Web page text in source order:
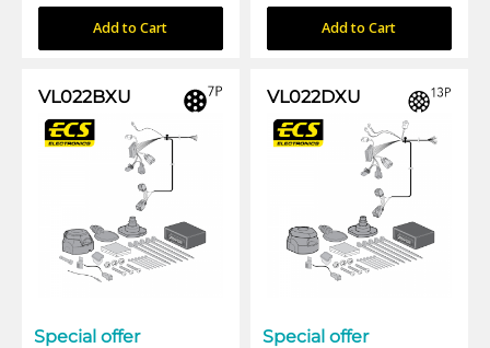
Add to Cart Add to Cart
VL022BXU
Special offer
VL022DXU
Special offer